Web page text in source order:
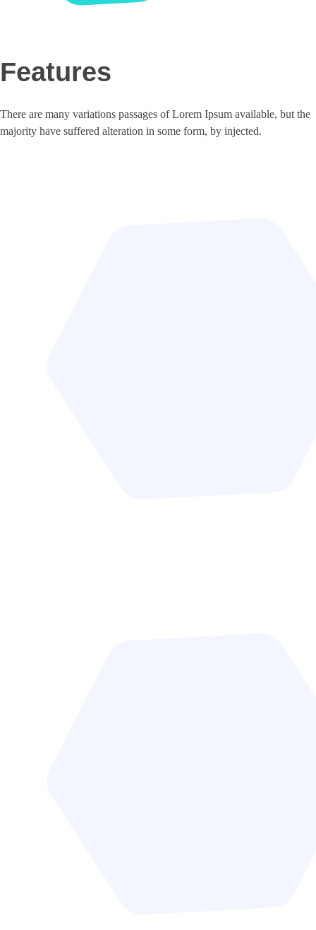
Features
There are many variations passages of Lorem Ipsum available, but the
majority have suffered alteration in some form, by injected.